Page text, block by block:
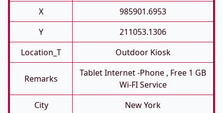
X
985901.6953
Y
211053.1306
Location_T
Outdoor Kiosk
Remarks
Tablet Internet -phone , Free 1 GB
Wi-FI Service
City
New York